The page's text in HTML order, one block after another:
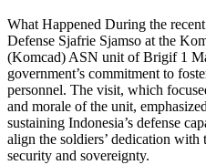
What Happened During the
Defense Sjafrie Sjamso at the
(Komcad) ASN unit of Brigif 1
government’s commitment to
personnel. The visit, which
and morale of the unit,
sustaining Indonesia’s defense
align the soldiers’ dedication with
security and sovereignty.